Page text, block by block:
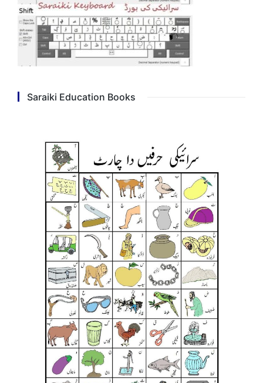
Saraiki Education Books